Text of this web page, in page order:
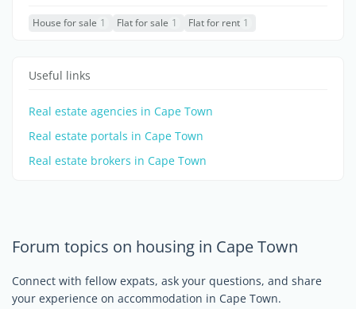
House for sale 1 Flat for sale 1 Flat for rent 1
Useful links
Real estate agencies in Cape Town
Real estate portals in Cape Town
Real estate brokers in Cape Town
Forum topics on housing in Cape Town
Connect with fellow expats, ask your questions, and share
your experience on accommodation in Cape Town.